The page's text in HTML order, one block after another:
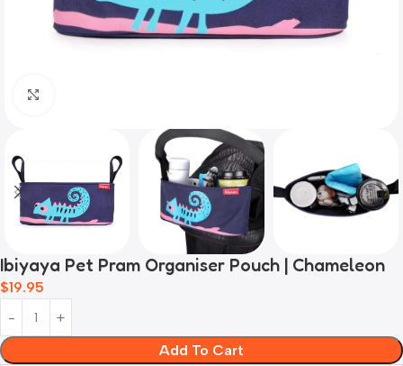
Ibiyaya Pet Pram Organiser Pouch | Chameleon
$19.95
Add To Cart